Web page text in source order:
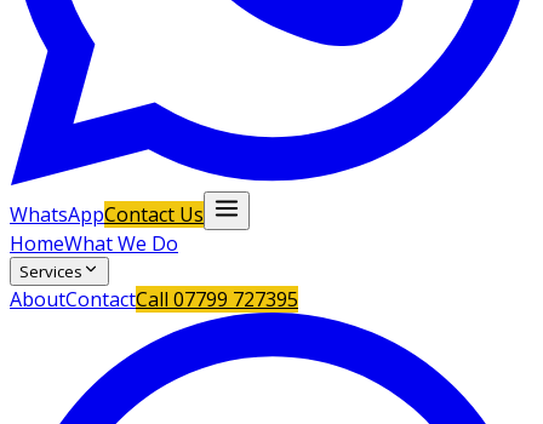
WhatsAppContact Us
HomeWhat We Do
Services
AboutContactCall 07799 727395